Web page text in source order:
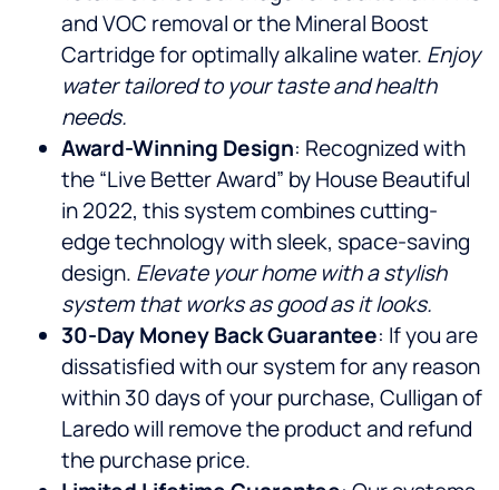
and VOC removal or the Mineral Boost
Cartridge for optimally alkaline water. Enjoy
water tailored to your taste and health
needs.
Award-Winning Design: Recognized with
the “Live Better Award” by House Beautiful
in 2022, this system combines cutting-
edge technology with sleek, space-saving
design. Elevate your home with a stylish
system that works as good as it looks.
30-Day Money Back Guarantee: If you are
dissatisfied with our system for any reason
within 30 days of your purchase, Culligan of
Laredo will remove the product and refund
the purchase price.